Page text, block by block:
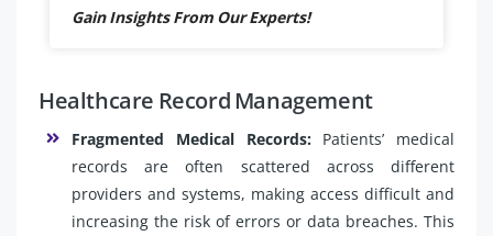
Gain Insights From Our Experts!
Healthcare Record Management
Fragmented Medical Records: Patients’ medical
records are often scattered across different
providers and systems, making access difficult and
increasing the risk of errors or data breaches. This